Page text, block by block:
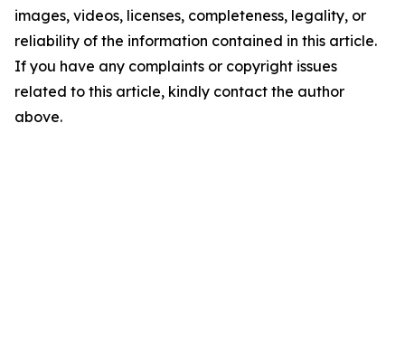
images, videos, licenses, completeness, legality, or
reliability of the information contained in this article.
If you have any complaints or copyright issues
related to this article, kindly contact the author
above.